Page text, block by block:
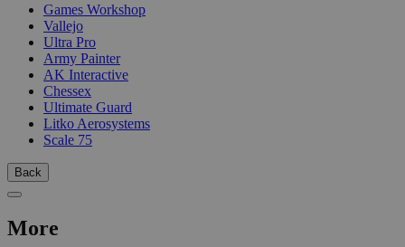
Games Workshop
Vallejo
Ultra Pro
Army Painter
AK Interactive
Chessex
Ultimate Guard
Litko Aerosystems
Scale 75
Back
More